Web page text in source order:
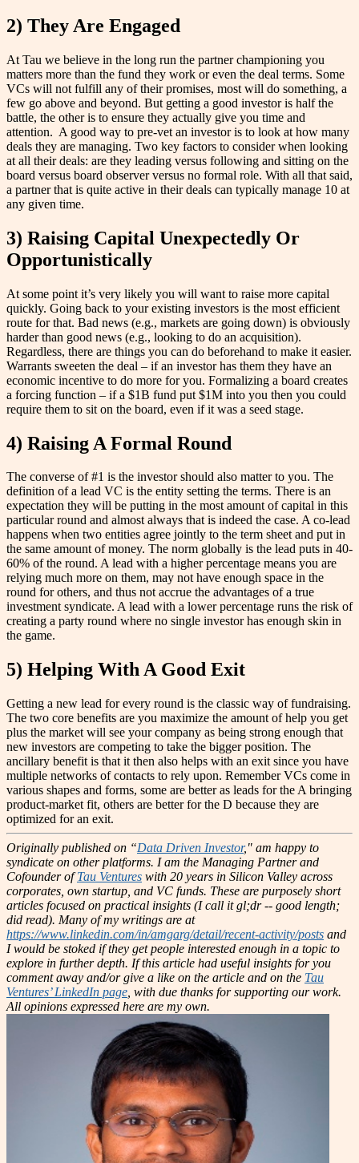
2) They Are Engaged
At Tau we believe in the long run the partner championing you
matters more than the fund they work or even the deal terms. Some
VCs will not fulfill any of their promises, most will do something, a
few go above and beyond. But getting a good investor is half the
battle, the other is to ensure they actually give you time and
attention. A good way to pre-vet an investor is to look at how many
deals they are managing. Two key factors to consider when looking
at all their deals: are they leading versus following and sitting on the
board versus board observer versus no formal role. With all that said,
a partner that is quite active in their deals can typically manage 10 at
any given time.
3) Raising Capital Unexpectedly Or
Opportunistically
At some point it’s very likely you will want to raise more capital
quickly. Going back to your existing investors is the most efficient
route for that. Bad news (e.g., markets are going down) is obviously
harder than good news (e.g., looking to do an acquisition).
Regardless, there are things you can do beforehand to make it easier.
Warrants sweeten the deal – if an investor has them they have an
economic incentive to do more for you. Formalizing a board creates
a forcing function – if a $1B fund put $1M into you then you could
require them to sit on the board, even if it was a seed stage.
4) Raising A Formal Round
The converse of #1 is the investor should also matter to you. The
definition of a lead VC is the entity setting the terms. There is an
expectation they will be putting in the most amount of capital in this
particular round and almost always that is indeed the case. A co-lead
happens when two entities agree jointly to the term sheet and put in
the same amount of money. The norm globally is the lead puts in 40-
60% of the round. A lead with a higher percentage means you are
relying much more on them, may not have enough space in the
round for others, and thus not accrue the advantages of a true
investment syndicate. A lead with a lower percentage runs the risk of
creating a party round where no single investor has enough skin in
the game.
5) Helping With A Good Exit
Getting a new lead for every round is the classic way of fundraising.
The two core benefits are you maximize the amount of help you get
plus the market will see your company as being strong enough that
new investors are competing to take the bigger position. The
ancillary benefit is that it then also helps with an exit since you have
multiple networks of contacts to rely upon. Remember VCs come in
various shapes and forms, some are better as leads for the A bringing
product-market fit, others are better for the D because they are
optimized for an exit.
Originally published on “Data Driven Investor," am happy to
syndicate on other platforms. I am the Managing Partner and
Cofounder ofTau Ventures with 20 years in Silicon Valley across
corporates, own startup, and VC funds. These are purposely short
articles focused on practical insights (I call it gl;dr -- good length;
did read). Many of my writings are at
https://www.linkedin.com/in/amgarg/detail/recent-activity/posts and
I would be stoked if they get people interested enough in a topic to
explore in further depth. If this article had useful insights for you
comment away and/or give a like on the article and on the Tau
Ventures’ LinkedIn page , with due thanks for supporting our work.
All opinions expressed here are my own.